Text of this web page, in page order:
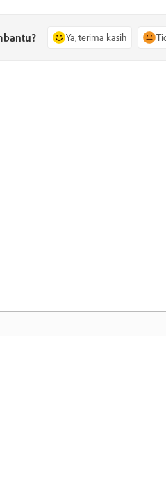
Ya, terima kasih